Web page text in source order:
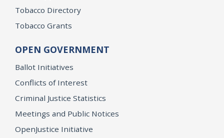
Tobacco Directory
Tobacco Grants
OPEN GOVERNMENT
Ballot Initiatives
Conflicts of Interest
Criminal Justice Statistics
Meetings and Public Notices
OpenJustice Initiative